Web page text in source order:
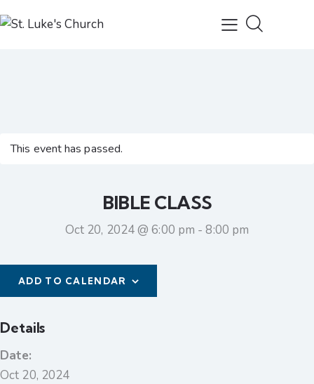
This event has passed.
BIBLE CLASS
Oct 20, 2024 @ 6:00 pm -8:00 pm
ADD TO CALENDAR
Details
Date:
Oct 20, 2024